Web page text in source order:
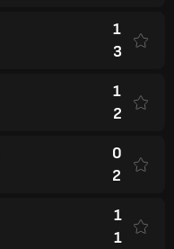
1
3
1
2
0
2
1
1